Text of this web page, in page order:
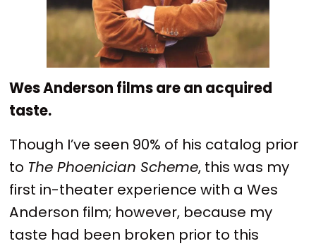
Wes Anderson films are an acquired
taste.
Though I’ve seen 90% of his catalog prior
to The Phoenician Scheme, this was my
first in-theater experience with a Wes
Anderson film; however, because my
taste had been broken prior to this